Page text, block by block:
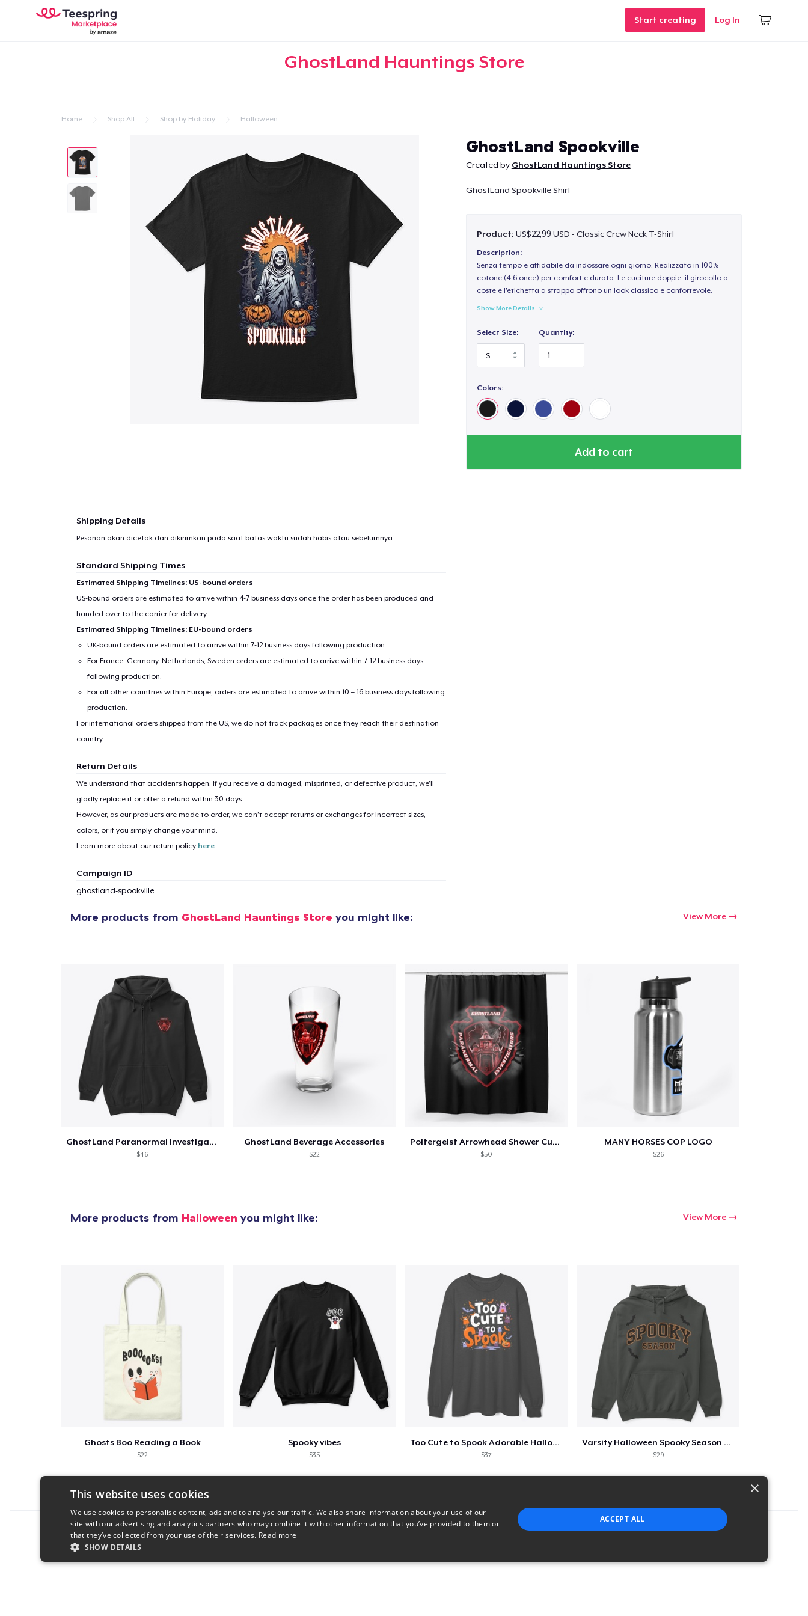
Start creating Log In
GhostLand Hauntings Store
Home Shop All Shop by Holiday Halloween
GhostLand Spookville
Created by GhostLand Hauntings Store
GhostLand Spookville Shirt
Product: US$22,99 USD - Classic Crew Neck T-Shirt
Description:
Senza tempo e affidabile da indossare ogni giorno. Realizzato in 100%
cotone (4-6 once) per comfort e durata. Le cuciture doppie, il girocollo a
coste e l'etichetta a strappo offrono un look classico e confortevole.
Show More Details
Select Size: Quantity:
Colors:
Add to cart
Shipping Details
Pesanan akan dicetak dan dikirimkan pada saat batas waktu sudah habis atau sebelumnya.
Standard Shipping Times
Estimated Shipping Timelines: US-bound orders
US-bound orders are estimated to arrive within 4-7 business days once the order has been produced and
handed over to the carrier for delivery.
Estimated Shipping Timelines: EU-bound orders
UK-bound orders are estimated to arrive within 7-12 business days following production.
For France, Germany, Netherlands, Sweden orders are estimated to arrive within 7-12 business days
following production.
For all other countries within Europe, orders are estimated to arrive within 10 – 16 business days following
production.
For international orders shipped from the US, we do not track packages once they reach their destination
country.
Return Details
We understand that accidents happen. If you receive a damaged, misprinted, or defective product, we’ll
gladly replace it or offer a refund within 30 days.
However, as our products are made to order, we can’t accept returns or exchanges for incorrect sizes,
colors, or if you simply change your mind.
Learn more about our return policy here.
Campaign ID
ghostland-spookville
More products from GhostLand Hauntings Store you might like: View More
GhostLand Paranormal Investigators
$46
GhostLand Beverage Accessories
$22
Poltergeist Arrowhead Shower Curtain
$50
MANY HORSES COP LOGO
$26
More products from Halloween you might like: View More
Ghosts Boo Reading a Book
$22
Spooky vibes
$35
Too Cute to Spook Adorable Halloween Tee
$37
Varsity Halloween Spooky Season Letter
$29
Report this product
Proceed to Checkout
×
This website uses cookies
We use cookies to personalise content, ads and to analyse our traffic. We also share information about your use of our
site with our advertising and analytics partners who may combine it with other information that you’ve provided to them or
that they’ve collected from your use of their services. Read more
SHOW DETAILS
ACCEPT ALL